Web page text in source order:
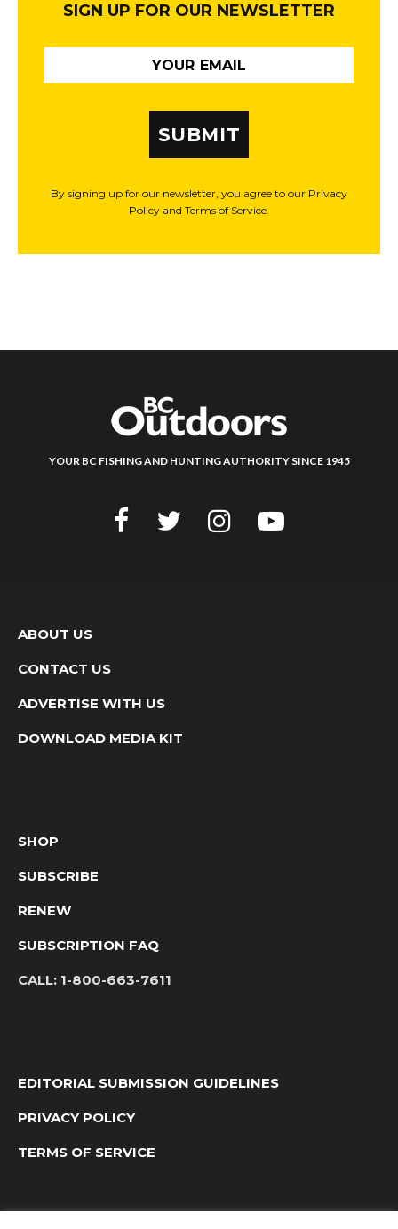
SIGN UP FOR OUR NEWSLETTER
SUBMIT
By signing up for our newsletter, you agree to our Privacy
Policy and Terms of Service.
YOUR BC FISHING AND HUNTING AUTHORITY SINCE 1945
ABOUT US
CONTACT US
ADVERTISE WITH US
DOWNLOAD MEDIA KIT
SHOP
SUBSCRIBE
RENEW
SUBSCRIPTION FAQ
CALL: 1-800-663-7611
EDITORIAL SUBMISSION GUIDELINES
PRIVACY POLICY
TERMS OF SERVICE